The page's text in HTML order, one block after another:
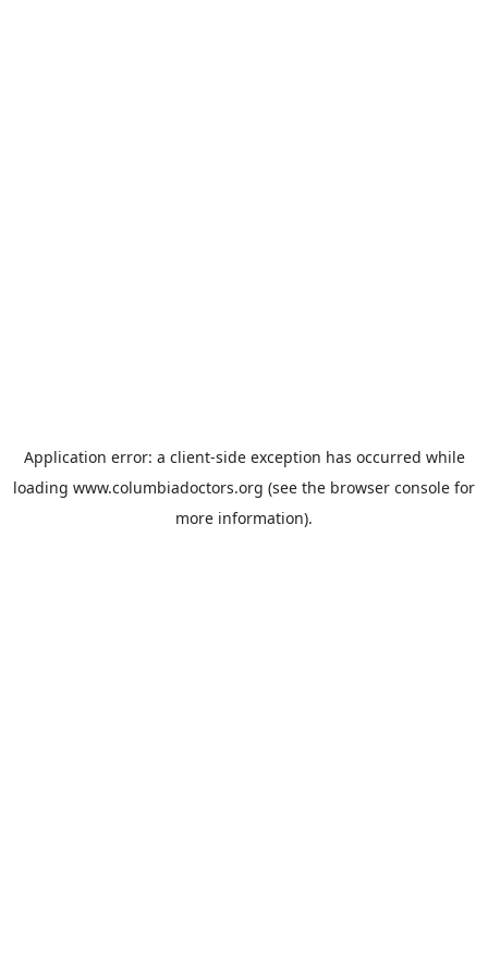
Application error: a client-side exception has occurred while
loading www.columbiadoctors.org (see the browser console for
more information).